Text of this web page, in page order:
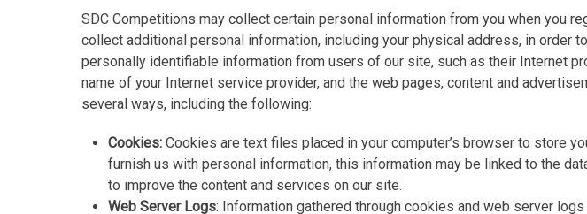
SDC Competitions may collect certain personal information from you when you
collect additional personal information, including your physical address, in order
personally identifiable information from users of our site, such as their Internet
name of your Internet service provider, and the web pages, content and
several ways, including the following:
Cookies: Cookies are text files placed in your computer’s browser to store
furnish us with personal information, this information may be linked to the
to improve the content and services on our site.
Web Server Logs: Information gathered through cookies and web server